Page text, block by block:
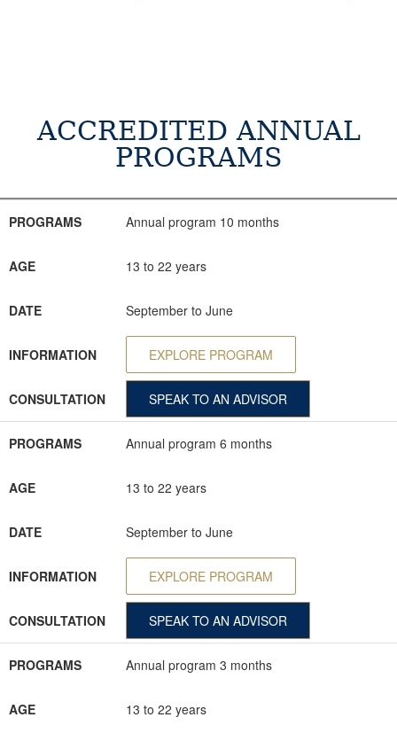
ACCREDITED ANNUAL
PROGRAMS
PROGRAMS
AGE
DATE
INFORMATION
CONSULTATION
PROGRAMS
Annual program 10 months
AGE 13 to 22 years
DATE September to June
INFORMATION EXPLORE PROGRAM
CONSULTATION SPEAK TO AN ADVISOR
PROGRAMS Annual program 6 months
AGE 13 to 22 years
DATE September to June
INFORMATION EXPLORE PROGRAM
CONSULTATION SPEAK TO AN ADVISOR
PROGRAMS Annual program 3 months
AGE 13 to 22 years